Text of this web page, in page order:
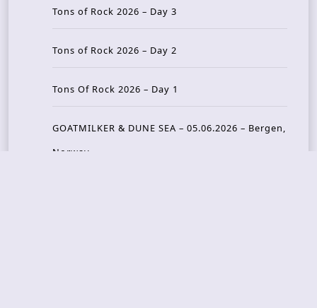
Tons of Rock 2026 – Day 3
Tons of Rock 2026 – Day 2
Tons Of Rock 2026 – Day 1
GOATMILKER & DUNE SEA – 05.06.2026 – Bergen,
Norway